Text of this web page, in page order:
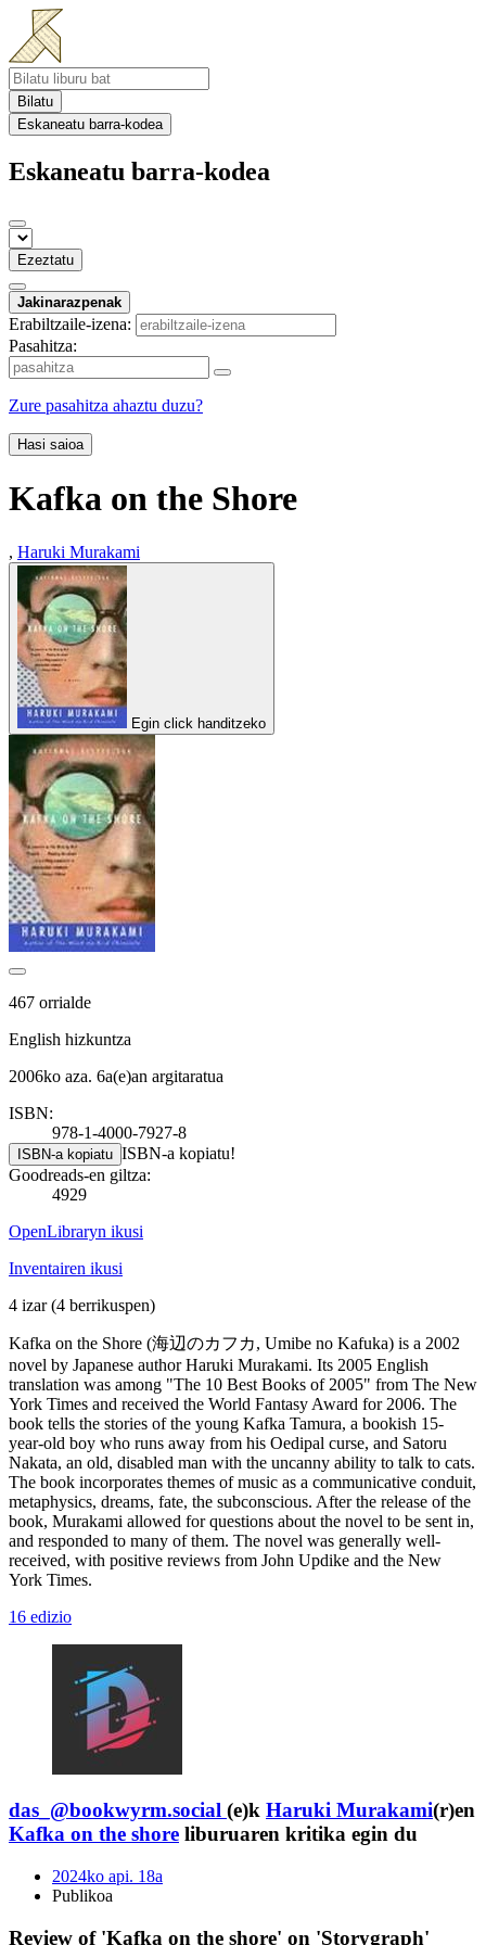
Bilatu
Eskaneatu barra-kodea
Eskaneatu barra-kodea
Ezeztatu
Jakinarazpenak
Erabiltzaile-izena:
Pasahitza:
Zure pasahitza ahaztu duzu?
Hasi saioa
Kafka on the Shore
, Haruki Murakami
Egin click handitzeko
467 orrialde
English hizkuntza
2006ko aza. 6a(e)an argitaratua
ISBN:
978-1-4000-7927-8
ISBN-a kopiatu ISBN-a kopiatu!
Goodreads-en giltza:
4929
OpenLibraryn ikusi
Inventairen ikusi
4 izar(4 berrikuspen)
Kafka on the Shore (海辺のカフカ, Umibe no Kafuka) is a 2002
novel by Japanese author Haruki Murakami. Its 2005 English
translation was among "The 10 Best Books of 2005" from The New
York Times and received the World Fantasy Award for 2006. The
book tells the stories of the young Kafka Tamura, a bookish 15-
year-old boy who runs away from his Oedipal curse, and Satoru
Nakata, an old, disabled man with the uncanny ability to talk to cats.
The book incorporates themes of music as a communicative conduit,
metaphysics, dreams, fate, the subconscious. After the release of the
book, Murakami allowed for questions about the novel to be sent in,
and responded to many of them. The novel was generally well-
received, with positive reviews from John Updike and the New
York Times.
16 edizio
das_@bookwyrm.social (e)k Haruki Murakami(r)en
Kafka on the shore liburuaren kritika egin du
2024ko api. 18a
Publikoa
Review of 'Kafka on the shore' on 'Storygraph'